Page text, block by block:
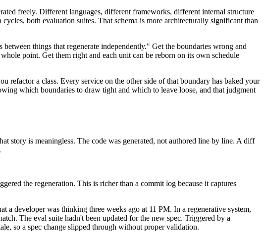
freely. Different languages, different frameworks, different internal structure
both evaluation suites. That schema is more architecturally significant than
things that regenerate independently." Get the boundaries wrong and
point. Get them right and each unit can be reborn on its own schedule
refactor a class. Every service on the other side of that boundary has baked your
which boundaries to draw tight and which to leave loose, and that judgment
story is meaningless. The code was generated, not authored line by line. A diff
the regeneration. This is richer than a commit log because it captures
a developer was thinking three weeks ago at 11 PM. In a regenerative system,
The eval suite hadn't been updated for the new spec. Triggered by a
so a spec change slipped through without proper validation.